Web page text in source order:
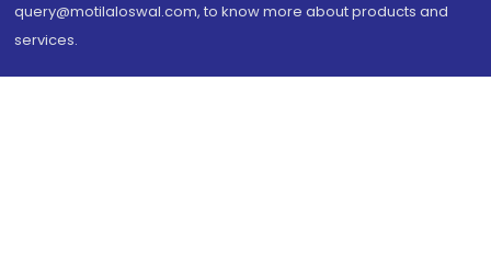
query@motilaloswal.com, to know more about products and
services.